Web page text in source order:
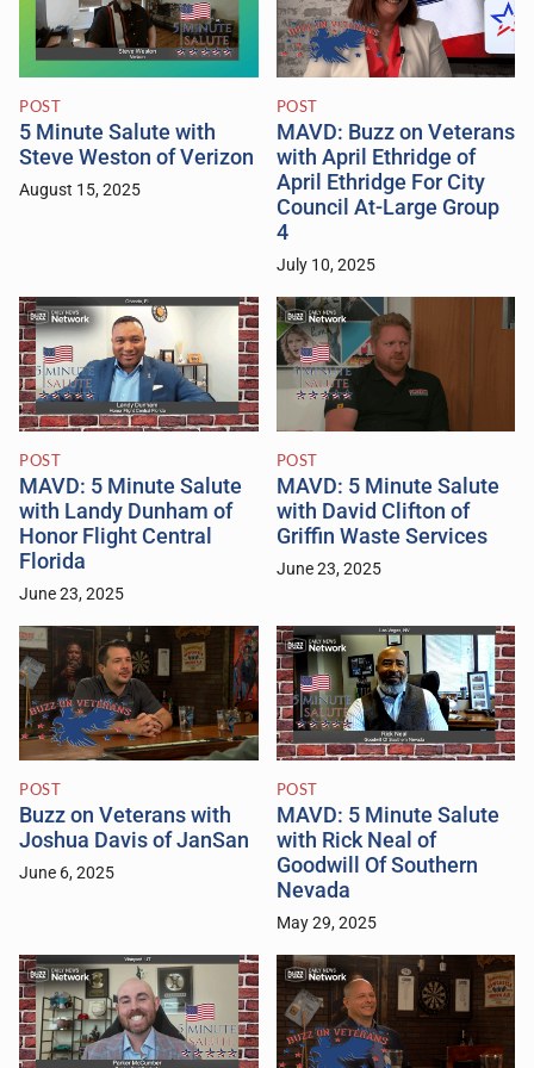
POST
5 Minute Salute with
Steve Weston of Verizon
August 15, 2025
POST
MAVD: Buzz on Veterans
with April Ethridge of
April Ethridge For City
Council At-Large Group
4
July 10, 2025
POST
MAVD: 5 Minute Salute
with Landy Dunham of
Honor Flight Central
Florida
June 23, 2025
POST
MAVD: 5 Minute Salute
with David Clifton of
Griffin Waste Services
June 23, 2025
POST
Buzz on Veterans with
Joshua Davis of JanSan
June 6, 2025
POST
MAVD: 5 Minute Salute
with Rick Neal of
Goodwill Of Southern
Nevada
May 29, 2025